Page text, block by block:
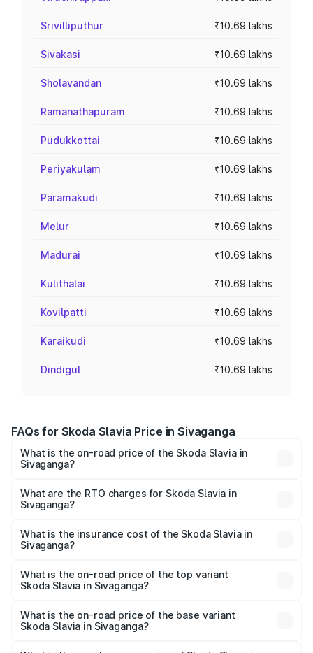
Srivilliputhur ₹10.69 lakhs
Sivakasi ₹10.69 lakhs
Sholavandan ₹10.69 lakhs
Ramanathapuram ₹10.69 lakhs
Pudukkottai ₹10.69 lakhs
Periyakulam ₹10.69 lakhs
Paramakudi ₹10.69 lakhs
Melur ₹10.69 lakhs
Madurai ₹10.69 lakhs
Kulithalai ₹10.69 lakhs
Kovilpatti ₹10.69 lakhs
Karaikudi ₹10.69 lakhs
Dindigul ₹10.69 lakhs
FAQs for Skoda Slavia Price in Sivaganga
What is the on-road price of the Skoda Slavia in
Sivaganga?
Lakhs and ₹18.19 Lakhs. On-road prices vary across cities
based on registration fees, insurance, and other optional
What are the RTO charges for Skoda Slavia in
Sivaganga?
Sivaganga will be ₹1.99 lakhs.
What is the insurance cost of the Skoda Slavia in
Sivaganga?
Sivaganga is ₹49.48 thousands
What is the on-road price of the top variant
Skoda Slavia in Sivaganga?
price is ₹22.75 lakhs Lakh in Sivaganga.
What is the on-road price of the base variant
Skoda Slavia in Sivaganga?